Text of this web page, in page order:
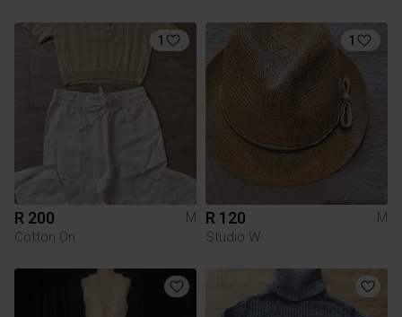
1
R 200
M
Cotton On
1
R 120
M
Studio W